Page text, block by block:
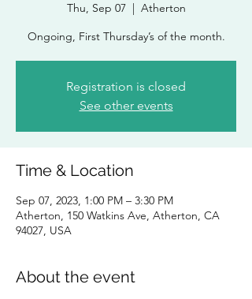
Thu, Sep 07
  |
Atherton
Ongoing, First Thursday’s of the month.
Registration is closed
See other events
Time & Location
Sep 07, 2023, 1:00 PM – 3:30 PM
Atherton, 150 Watkins Ave, Atherton, CA
94027, USA
About the event